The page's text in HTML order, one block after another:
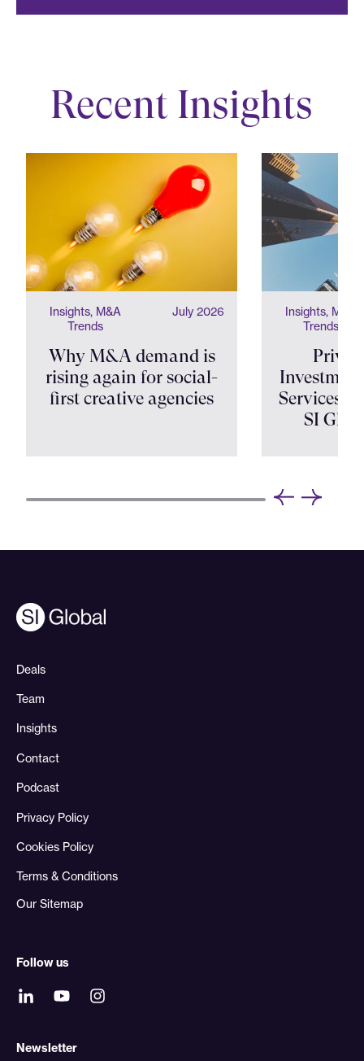
Recent Insights
Insights, M&A
Trends
July 2026
Why M&A demand is
rising again for social-
first creative agencies
Insights, M&A
Trends
Services
SI
Deals
Team
Insights
Contact
Podcast
Privacy Policy
Cookies Policy
Terms & Conditions
Our Sitemap
Follow us
Newsletter